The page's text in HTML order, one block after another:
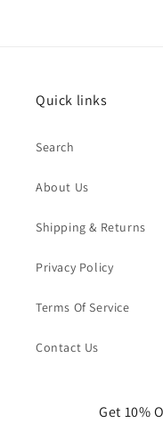
Quick links
Search
About Us
Shipping & Returns
Privacy Policy
Terms Of Service
Contact Us
Get 10%